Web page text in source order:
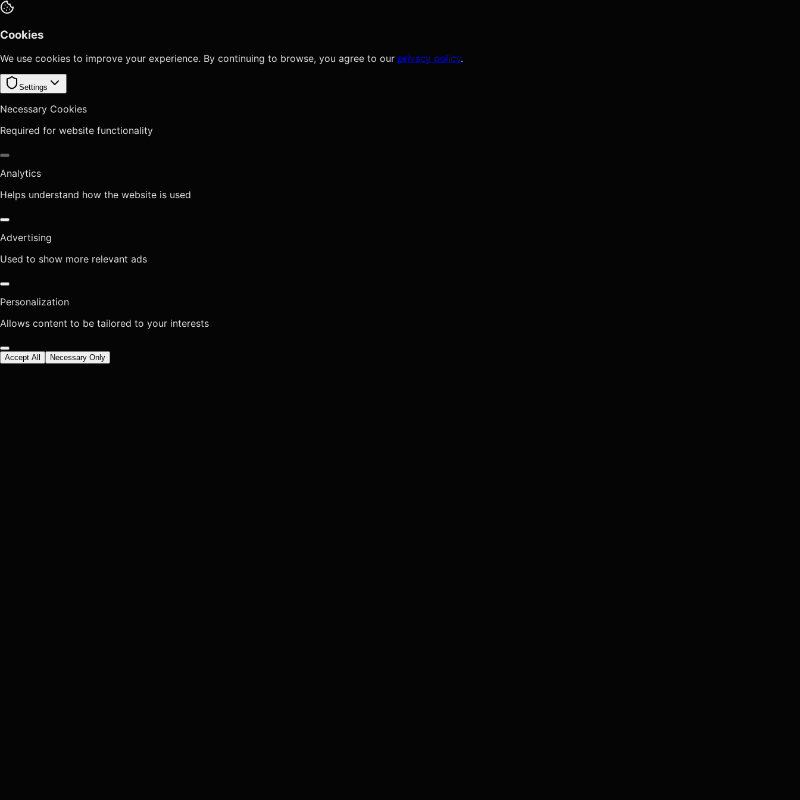
Cookies
We use cookies to improve your experience. By continuing to browse, you agree to our privacy policy.
Settings
Necessary Cookies
Required for website functionality
Analytics
Helps understand how the website is used
Advertising
Used to show more relevant ads
Personalization
Allows content to be tailored to your interests
Accept All Necessary Only